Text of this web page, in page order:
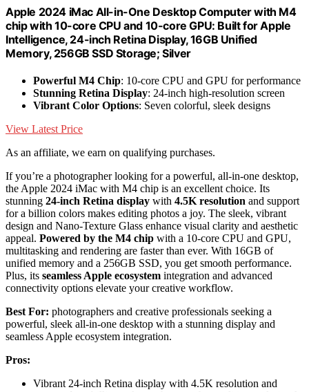
Apple 2024 iMac All-in-One Desktop Computer with M4
chip with 10-core CPU and 10-core GPU: Built for Apple
Intelligence, 24-inch Retina Display, 16GB Unified
Memory, 256GB SSD Storage; Silver
Powerful M4 Chip: 10-core CPU and GPU for performance
Stunning Retina Display: 24-inch high-resolution screen
Vibrant Color Options: Seven colorful, sleek designs
View Latest Price
As an affiliate, we earn on qualifying purchases.
If you’re a photographer looking for a powerful, all-in-one desktop,
the Apple 2024 iMac with M4 chip is an excellent choice. Its
stunning 24-inch Retina display with 4.5K resolution and support
for a billion colors makes editing photos a joy. The sleek, vibrant
design and Nano-Texture Glass enhance visual clarity and aesthetic
appeal. Powered by the M4 chip with a 10-core CPU and GPU,
multitasking and rendering are faster than ever. With 16GB of
unified memory and a 256GB SSD, you get smooth performance.
Plus, its seamless Apple ecosystem integration and advanced
connectivity options elevate your creative workflow.
Best For: photographers and creative professionals seeking a
powerful, sleek all-in-one desktop with a stunning display and
seamless Apple ecosystem integration.
Pros:
Vibrant 24-inch Retina display with 4.5K resolution and